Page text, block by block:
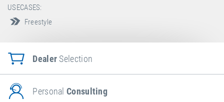
USECASES:
Freestyle
Dealer Selection
PersonalConsulting